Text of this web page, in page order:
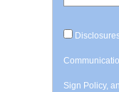
Sign Policy,